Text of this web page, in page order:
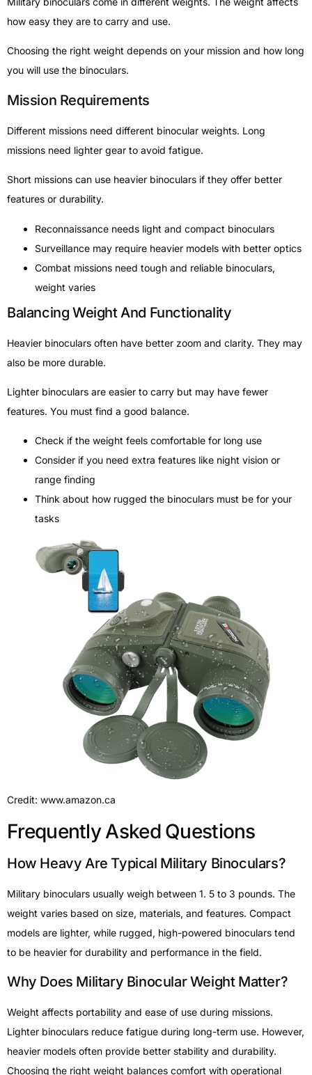
how easy they are to carry and use.
Choosing the right weight depends on your mission and how long
you will use the binoculars.
Mission Requirements
Different missions need different binocular weights. Long
missions need lighter gear to avoid fatigue.
Short missions can use heavier binoculars if they offer better
features or durability.
Reconnaissance needs light and compact binoculars
Surveillance may require heavier models with better optics
Combat missions need tough and reliable binoculars,
weight varies
Balancing Weight And Functionality
Heavier binoculars often have better zoom and clarity. They may
also be more durable.
Lighter binoculars are easier to carry but may have fewer
features. You must find a good balance.
Check if the weight feels comfortable for long use
Consider if you need extra features like night vision or
range finding
Think about how rugged the binoculars must be for your
tasks
Credit: www.amazon.ca
Frequently Asked Questions
How Heavy Are Typical Military Binoculars?
Military binoculars usually weigh between 1. 5 to 3 pounds. The
weight varies based on size, materials, and features. Compact
models are lighter, while rugged, high-powered binoculars tend
to be heavier for durability and performance in the field.
Why Does Military Binocular Weight Matter?
Weight affects portability and ease of use during missions.
Lighter binoculars reduce fatigue during long-term use. However,
heavier models often provide better stability and durability.
Choosing the right weight balances comfort with operational